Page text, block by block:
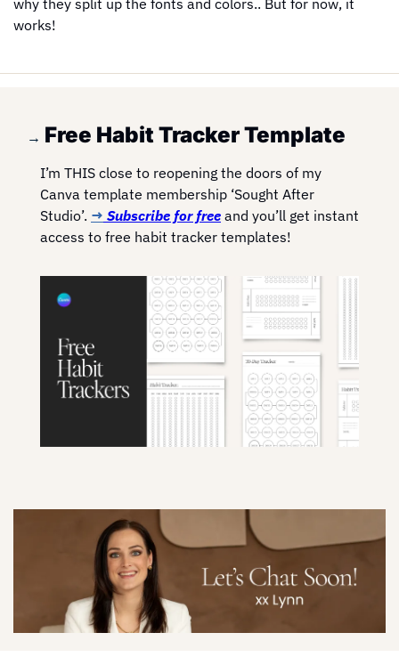
why they split up the fonts and colors.. But for now, it
works!
→ Free Habit Tracker Template
I’m THIS close to reopening the doors of my
Canva template membership ‘Sought After
Studio’. → Subscribe for free and you’ll get instant
access to free habit tracker templates!